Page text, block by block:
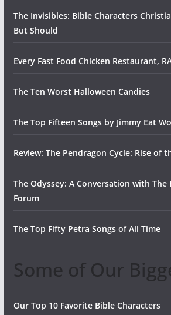
The Invisibles: Bible Characters
But Should
Every Fast Food Chicken Restaurant,
The Ten Worst Halloween Candies
The Top Fifteen Songs by Jimmy Eat
Review: The Pendragon Cycle: Rise of
The Odyssey: A Conversation with The
Forum
The Top Fifty Petra Songs of All Time
Some of Our
Our Top 10 Favorite Bible Characters